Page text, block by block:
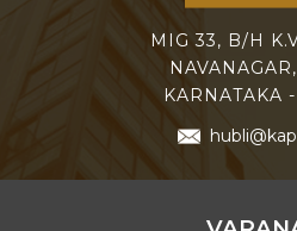
MIG 33, B/H
KARNATAKA